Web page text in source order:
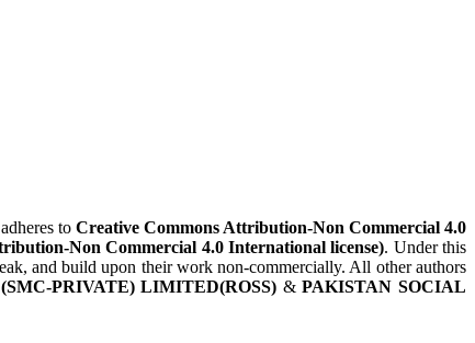
adheres to Creative Commons Attribution-Non Commercial 4.0
Non Commercial 4.0 International license). Under this
and build upon their work non-commercially. All other authors
PRIVATE) LIMITED(ROSS) &PAKISTAN SOCIAL